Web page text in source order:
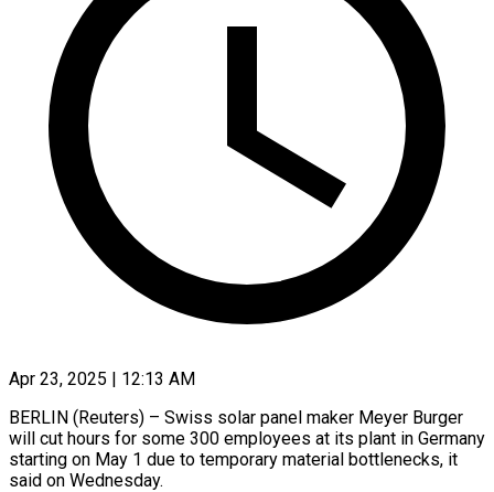
Apr 23, 2025 | 12:13 AM
BERLIN (Reuters) – Swiss solar panel maker Meyer Burger
will cut hours for some 300 employees at its plant in Germany
starting on May 1 due to temporary material bottlenecks, it
said on Wednesday.